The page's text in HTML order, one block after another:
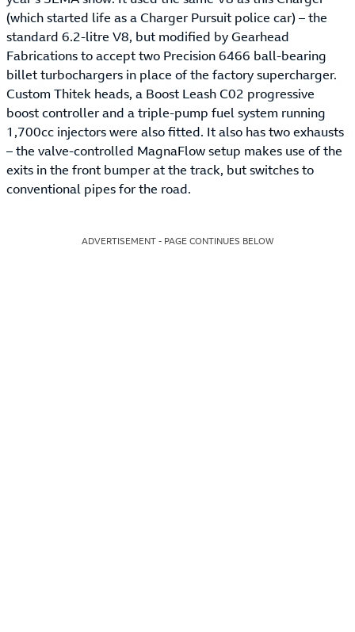
(which started life as a Charger Pursuit police car) – the
standard 6.2-litre V8, but modified by Gearhead
Fabrications to accept two Precision 6466 ball-bearing
billet turbochargers in place of the factory supercharger.
Custom Thitek heads, a Boost Leash C02 progressive
boost controller and a triple-pump fuel system running
1,700cc injectors were also fitted. It also has two exhausts
– the valve-controlled MagnaFlow setup makes use of the
exits in the front bumper at the track, but switches to
conventional pipes for the road.
ADVERTISEMENT - PAGE CONTINUES BELOW